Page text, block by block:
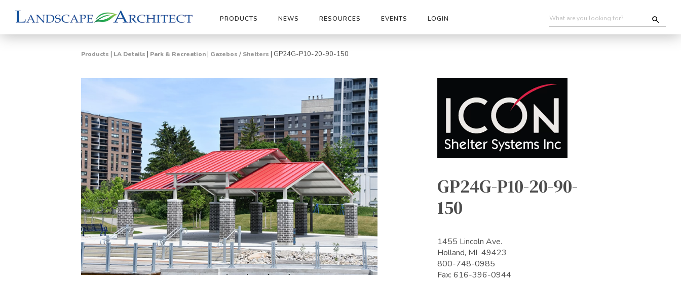
PRODUCTS NEWS RESOURCES EVENTS LOGIN
Products | LA Details | Park & Recreation | Gazebos / Shelters | GP24G-P10-20-90-150
GP24G-P10-20-90-
150
1455 Lincoln Ave.
Holland, MI 49423
800-748-0985
Fax: 616-396-0944